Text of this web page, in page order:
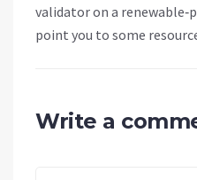
validator on a
point you to some
Write a